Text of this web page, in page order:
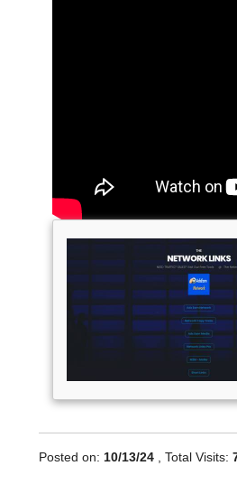
Posted on: 10/13/24 , Total Visits: